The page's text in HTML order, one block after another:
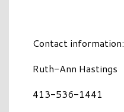
Contact information:
Ruth-Ann Hastings
413-536-1441